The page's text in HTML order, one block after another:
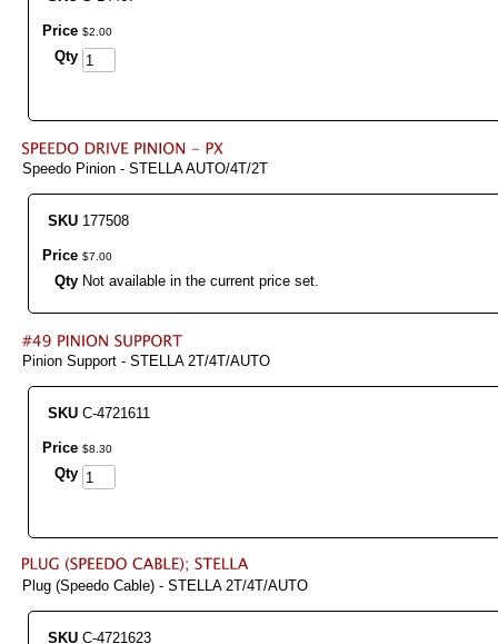
Price $2 00
Qty
Speedo Pinion - STELLA AUTO/4T/2T
SKU 177508
Price $7 00
Qty Not available in the current price set.
Pinion Support - STELLA 2T/4T/AUTO
SKU C-4721611
Price $8 30
Qty
Plug (Speedo Cable) - STELLA 2T/4T/AUTO
SKU C-4721623